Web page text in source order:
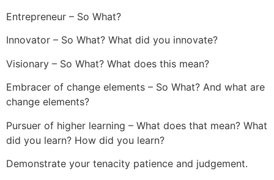
Entrepreneur – So What?
Innovator – So What? What did you innovate?
Visionary – So What? What does this mean?
Embracer of change elements – So What? And what are
change elements?
Pursuer of higher learning – What does that mean? What
did you learn? How did you learn?
Demonstrate your tenacity patience and judgement.